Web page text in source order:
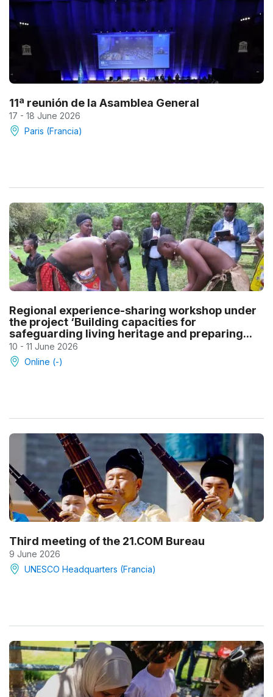
11ª reunión de la Asamblea General
17 - 18 June 2026
Paris (Francia)
Regional experience-sharing workshop under
the project ‘Building capacities for
safeguarding living heritage and preparing...
10 - 11 June 2026
Online (-)
Third meeting of the 21.COM Bureau
9 June 2026
UNESCO Headquarters (Francia)